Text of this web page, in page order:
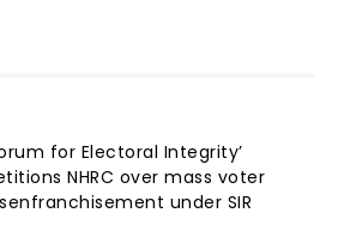
for Electoral Integrity’
NHRC over mass voter
under SIR